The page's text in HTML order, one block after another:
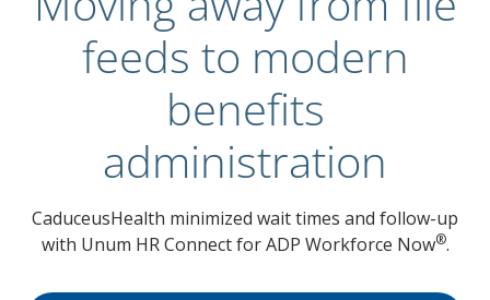
feeds to modern
benefits
administration
CaduceusHealth minimized wait times and follow-up
with Unum HR Connect for ADP Workforce Now®.